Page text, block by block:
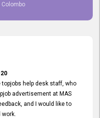
Colombo
help desk staff, who
advertisement at MAS
and I would like to